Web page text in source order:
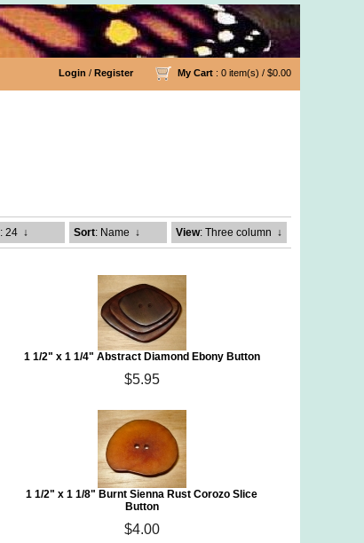
Login / Register My Cart : 0 item(s) / $0.00
: 24 ↓ Sort: Name ↓ View: Three column ↓
1 1/2" x 1 1/4" Abstract Diamond Ebony Button
$5.95
1 1/2" x 1 1/8" Burnt Sienna Rust Corozo Slice
Button
$4.00